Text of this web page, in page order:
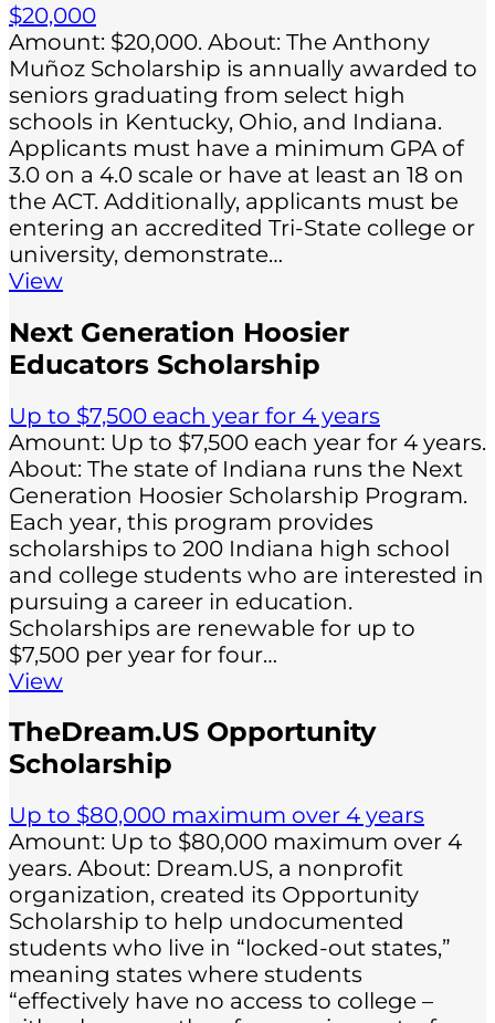
$20,000
Amount: $20,000. About: The Anthony
Muñoz Scholarship is annually awarded to
seniors graduating from select high
schools in Kentucky, Ohio, and Indiana.
Applicants must have a minimum GPA of
3.0 on a 4.0 scale or have at least an 18 on
the ACT. Additionally, applicants must be
entering an accredited Tri-State college or
university, demonstrate…
View
Next Generation Hoosier
Educators Scholarship
Up to $7,500 each year for 4 years
Amount: Up to $7,500 each year for 4 years.
About: The state of Indiana runs the Next
Generation Hoosier Scholarship Program.
Each year, this program provides
scholarships to 200 Indiana high school
and college students who are interested in
pursuing a career in education.
Scholarships are renewable for up to
$7,500 per year for four…
View
TheDream.US Opportunity
Scholarship
Up to $80,000 maximum over 4 years
Amount: Up to $80,000 maximum over 4
years. About: Dream.US, a nonprofit
organization, created its Opportunity
Scholarship to help undocumented
students who live in “locked-out states,”
meaning states where students
“effectively have no access to college –